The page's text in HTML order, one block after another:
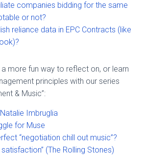
companies bidding for the same
or not?
reliance data in EPC Contracts (like
more fun way to reflect on, or learn
principles with our series
& Music”:
Imbruglia
for Muse
“negotiation chill out music”?
satisfaction” (The Rolling Stones)